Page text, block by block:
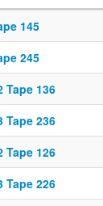
145
245
Tape 136
Tape 236
Tape 126
Tape 226